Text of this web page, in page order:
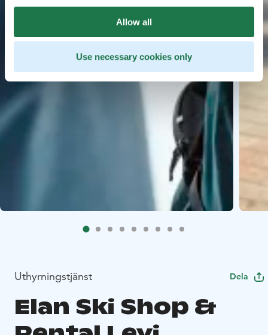
Allow all
Use necessary cookies only
Uthyrningstjänst Dela
Elan Ski Shop &